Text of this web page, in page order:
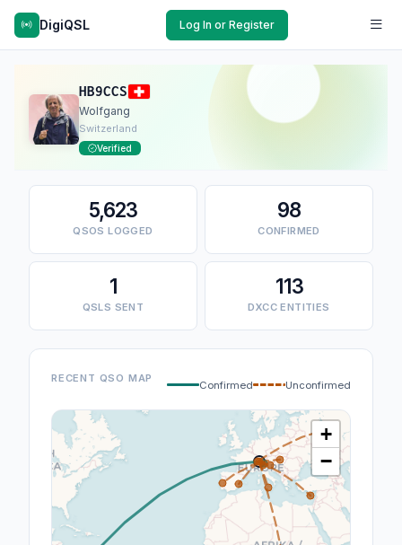
DigiQSL Log In or Register
HB9CCS
Wolfgang
Switzerland
Verified
5,623
QSOS LOGGED
98
CONFIRMED
1
QSLS SENT
113
DXCC ENTITIES
RECENT QSO MAP
Confirmed Unconfirmed
+
−